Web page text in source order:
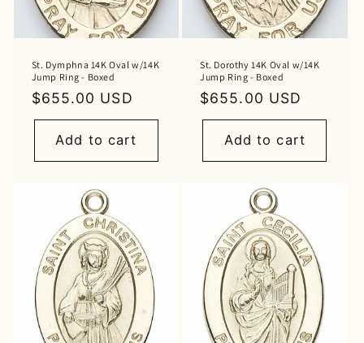
St. Dymphna 14K Oval w/14K
Jump Ring - Boxed
Regular
price
$655.00 USD
Add to cart
St. Dorothy 14K Oval w/14K
Jump Ring - Boxed
Regular
price
$655.00 USD
Add to cart